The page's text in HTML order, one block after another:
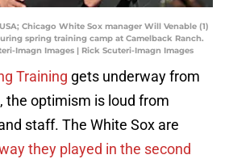
Chicago White Sox manager Will Venable (1)
spring training camp at Camelback Ranch.
Imagn Images | Rick Scuteri-Imagn Images
Training gets underway from
the optimism is loud from
staff. The White Sox are
they played in the second